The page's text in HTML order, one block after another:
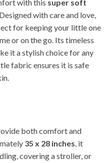
with this super soft
with care and love,
for keeping your little one
or on the go. Its timeless
it a stylish choice for any
fabric ensures it is safe
both comfort and
35 x 28 inches, it
covering a stroller, or